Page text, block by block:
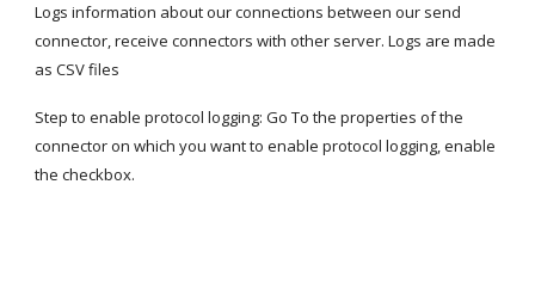
Logs information about our connections between our send
connector, receive connectors with other server. Logs are made
as CSV files
Step to enable protocol logging: Go To the properties of the
connector on which you want to enable protocol logging, enable
the checkbox.